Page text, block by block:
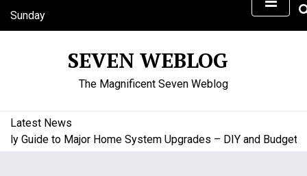
Sunday
August 9, 2026
SEVEN WEBLOG
The Magnificent Seven Weblog
Latest News
to Major Home System Upgrades – DIY and Budget